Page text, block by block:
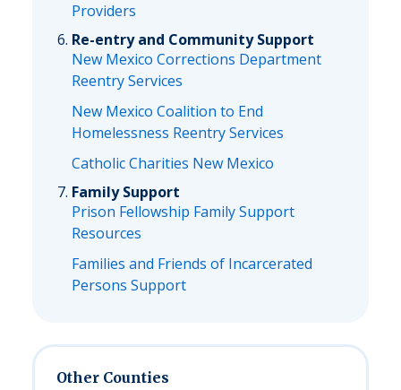
Providers
Re-entry and Community Support
New Mexico Corrections Department
Reentry Services
New Mexico Coalition to End
Homelessness Reentry Services
Catholic Charities New Mexico
Family Support
Prison Fellowship Family Support
Resources
Families and Friends of Incarcerated
Persons Support
Other Counties